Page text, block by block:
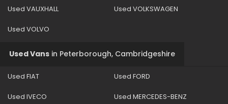
Used VAUXHALL Used VOLKSWAGEN
Used VOLVO
Used Vans in Peterborough, Cambridgeshire
Used FIAT Used FORD
Used IVECO Used MERCEDES-BENZ